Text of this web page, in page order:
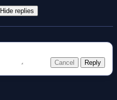
replies
Cancel Reply